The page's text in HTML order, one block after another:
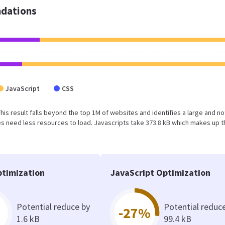
JavaScript CSS
result falls beyond the top 1M of websites and identifies a large and
less resources to load. Javascripts take 373.8 kB which makes up
Potential reduce by
1.6 kB
JavaScript Optimization
-27%
Potential
99.4 kB